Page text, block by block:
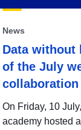
News
Data without
of the July
collaboration
On Friday, 10
academy hosted